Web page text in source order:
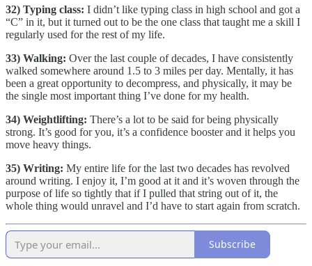
32) Typing class: I didn’t like typing class in high school and got a
“C” in it, but it turned out to be the one class that taught me a skill I
regularly used for the rest of my life.
33) Walking: Over the last couple of decades, I have consistently
walked somewhere around 1.5 to 3 miles per day. Mentally, it has
been a great opportunity to decompress, and physically, it may be
the single most important thing I’ve done for my health.
34) Weightlifting: There’s a lot to be said for being physically
strong. It’s good for you, it’s a confidence booster and it helps you
move heavy things.
35) Writing: My entire life for the last two decades has revolved
around writing. I enjoy it, I’m good at it and it’s woven through the
purpose of life so tightly that if I pulled that string out of it, the
whole thing would unravel and I’d have to start again from scratch.
Subscribe